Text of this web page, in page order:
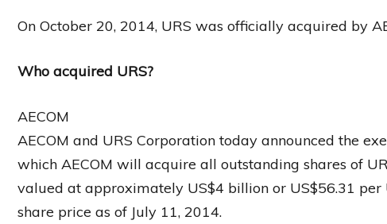
On October 20, 2014, URS was officially acquired by
Who acquired URS?
AECOM
AECOM and URS Corporation today announced the
which AECOM will acquire all outstanding shares of
valued at approximately US$4 billion or US$56.31 per
share price as of July 11, 2014.